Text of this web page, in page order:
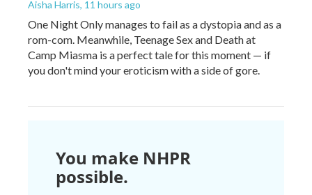
Aisha Harris, 11 hours ago
One Night Only manages to fail as a dystopia and as a
rom-com. Meanwhile, Teenage Sex and Death at
Camp Miasma is a perfect tale for this moment — if
you don't mind your eroticism with a side of gore.
You make NHPR
possible.